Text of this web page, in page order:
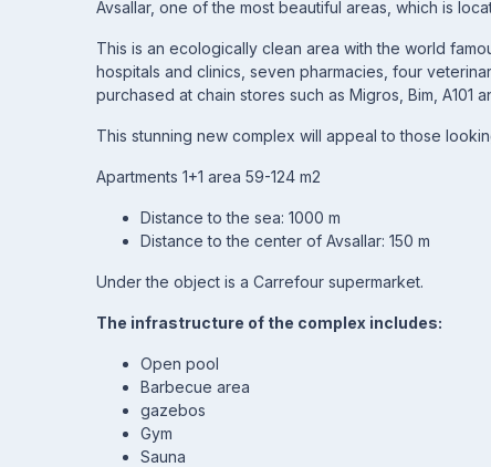
Avsallar, one of the most beautiful areas, which is
This is an ecologically clean area with the world
hospitals and clinics, seven pharmacies, four
purchased at chain stores such as Migros, Bim, A101
This stunning new complex will appeal to those
Apartments 1+1 area 59-124 m2
Distance to the sea: 1000 m
Distance to the center of Avsallar: 150 m
Under the object is a Carrefour supermarket.
The infrastructure of the complex includes:
Open pool
Barbecue area
gazebos
Gym
Sauna